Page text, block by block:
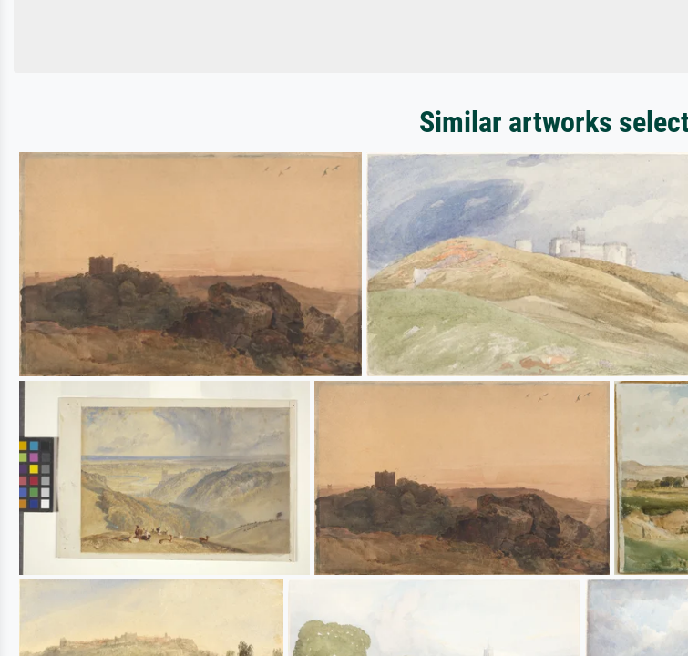
Similar artworks